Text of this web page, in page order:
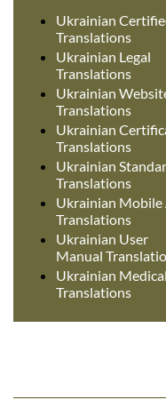
Ukrainian
Translations
Ukrainian Legal
Translations
Ukrainian
Translations
Ukrainian
Translations
Ukrainian
Translations
Ukrainian Mobile
Translations
Ukrainian User
Manual
Ukrainian Medical
Translations